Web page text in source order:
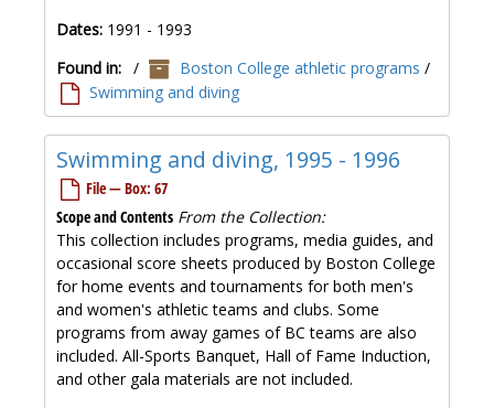
Dates: 1991 - 1993
Found in: / Boston College athletic programs /
Swimming and diving
Swimming and diving, 1995 - 1996
File — Box: 67
Scope and Contents From the Collection:
This collection includes programs, media guides, and
occasional score sheets produced by Boston College
for home events and tournaments for both men's
and women's athletic teams and clubs. Some
programs from away games of BC teams are also
included. All-Sports Banquet, Hall of Fame Induction,
and other gala materials are not included.